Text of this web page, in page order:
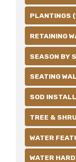
PLANTINGS
RETAINING
SEASON BY
SEATING
SOD
TREE &
WATER
WATER